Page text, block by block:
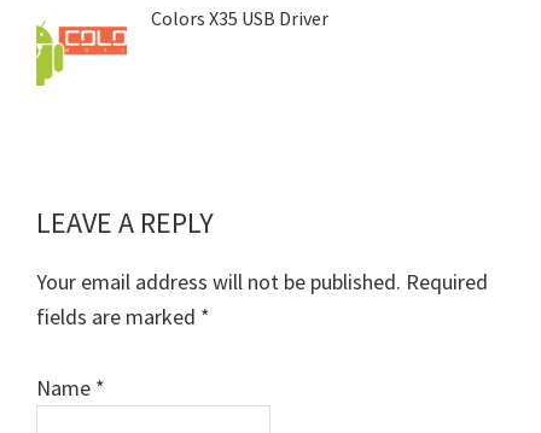
Colors X35 USB Driver
Reader
Interactions
LEAVE A REPLY
Your email address will not be published. Required
fields are marked *
Name *